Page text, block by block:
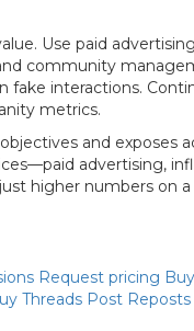
Use paid
community
interactions.
metrics.
and exposes
advertising,
higher numbers on a
Request pricing
Threads Post Reposts